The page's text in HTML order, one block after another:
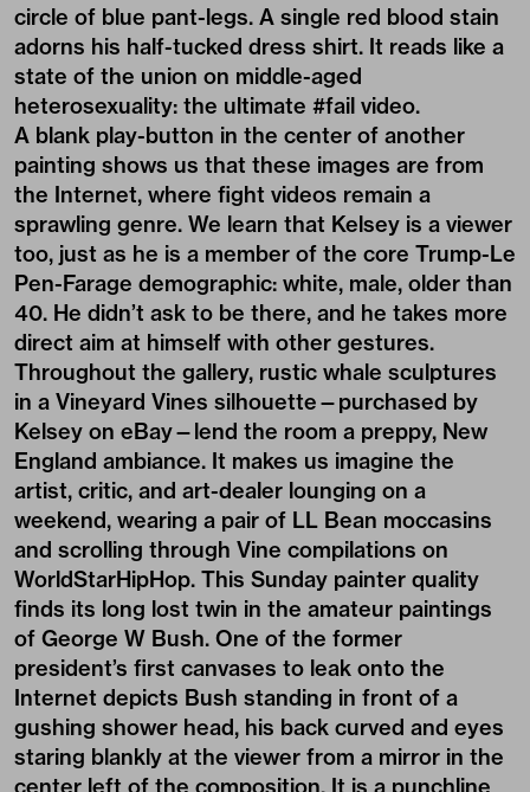
circle of blue pant-legs. A single red blood stain
adorns his half-tucked dress shirt. It reads like a
state of the union on middle-aged
heterosexuality: the ultimate #fail video.
A blank play-button in the center of another
painting shows us that these images are from
the Internet, where fight videos remain a
sprawling genre. We learn that Kelsey is a viewer
too, just as he is a member of the core Trump-Le
Pen-Farage demographic: white, male, older than
40. He didn’t ask to be there, and he takes more
direct aim at himself with other gestures.
Throughout the gallery, rustic whale sculptures
in a Vineyard Vines silhouette—purchased by
Kelsey on eBay—lend the room a preppy, New
England ambiance. It makes us imagine the
artist, critic, and art-dealer lounging on a
weekend, wearing a pair of LL Bean moccasins
and scrolling through Vine compilations on
WorldStarHipHop. This Sunday painter quality
finds its long lost twin in the amateur paintings
of George W Bush. One of the former
president’s first canvases to leak onto the
Internet depicts Bush standing in front of a
gushing shower head, his back curved and eyes
staring blankly at the viewer from a mirror in the
center left of the composition. It is a punchline